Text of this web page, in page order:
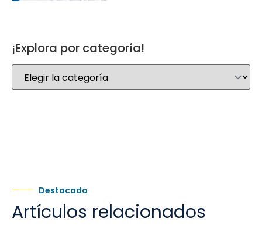
¡Explora por categoría!
Destacado
Artículos relacionados